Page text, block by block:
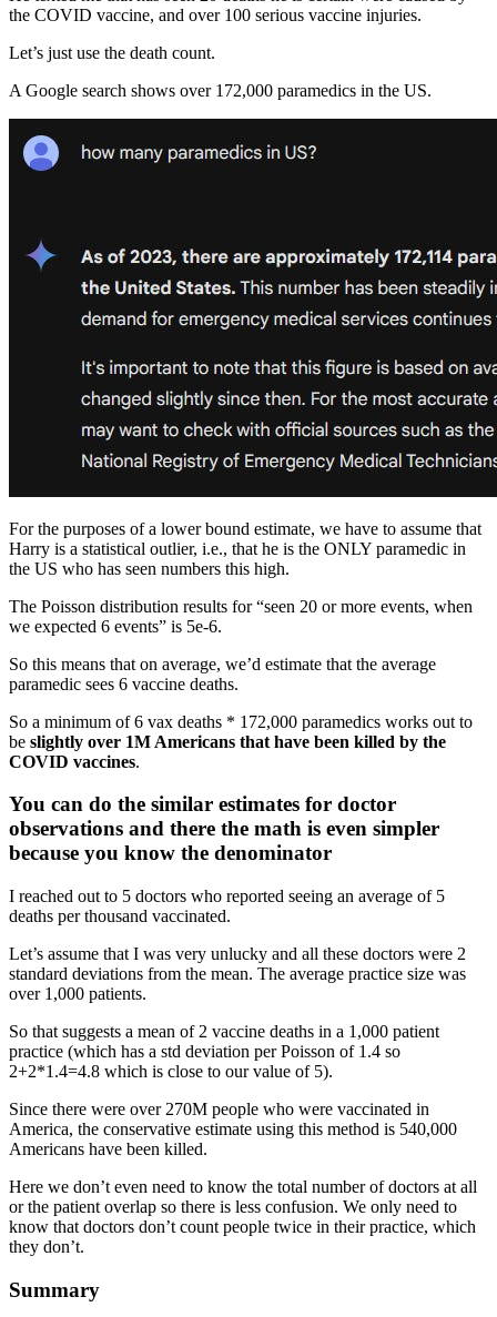
the COVID vaccine, and over 100 serious vaccine injuries.
Let’s just use the death count.
A Google search shows over 172,000 paramedics in the US.
For the purposes of a lower bound estimate, we have to assume that
Harry is a statistical outlier, i.e., that he is the ONLY paramedic in
the US who has seen numbers this high.
The Poisson distribution results for “seen 20 or more events, when
we expected 6 events” is 5e-6.
So this means that on average, we’d estimate that the average
paramedic sees 6 vaccine deaths.
So a minimum of 6 vax deaths * 172,000 paramedics works out to
be slightly over 1M Americans that have been killed by the
COVID vaccines.
You can do the similar estimates for doctor
observations and there the math is even simpler
because you know the denominator
I reached out to 5 doctors who reported seeing an average of 5
deaths per thousand vaccinated.
Let’s assume that I was very unlucky and all these doctors were 2
standard deviations from the mean. The average practice size was
over 1,000 patients.
So that suggests a mean of 2 vaccine deaths in a 1,000 patient
practice (which has a std deviation per Poisson of 1.4 so
2+2*1.4=4.8 which is close to our value of 5).
Since there were over 270M people who were vaccinated in
America, the conservative estimate using this method is 540,000
Americans have been killed.
Here we don’t even need to know the total number of doctors at all
or the patient overlap so there is less confusion. We only need to
know that doctors don’t count people twice in their practice, which
they don’t.
Summary